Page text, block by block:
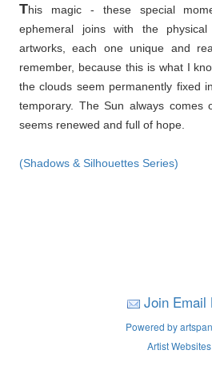
This magic - these special
ephemeral joins with the
artworks, each one unique and
remember, because this is what I
the clouds seem permanently fixed
temporary. The Sun always comes
seems renewed and full of hope.
(Shadows & Silhouettes Series)
Join Email
Powered by
Artist Websites